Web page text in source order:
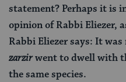
statement? Perhaps it is
opinion of Rabbi Eliezer,
Rabbi Eliezer says: It
zarzirwent to dwell with
the same species.